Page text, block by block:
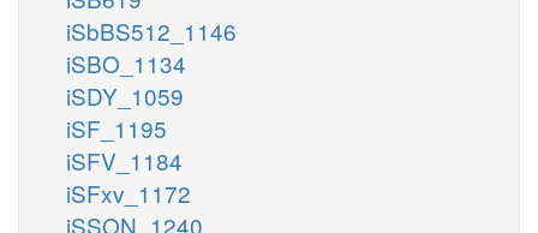
iSbBS512_1146
iSBO_1134
iSDY_1059
iSF_1195
iSFV_1184
iSFxv_1172
iSSON_1240